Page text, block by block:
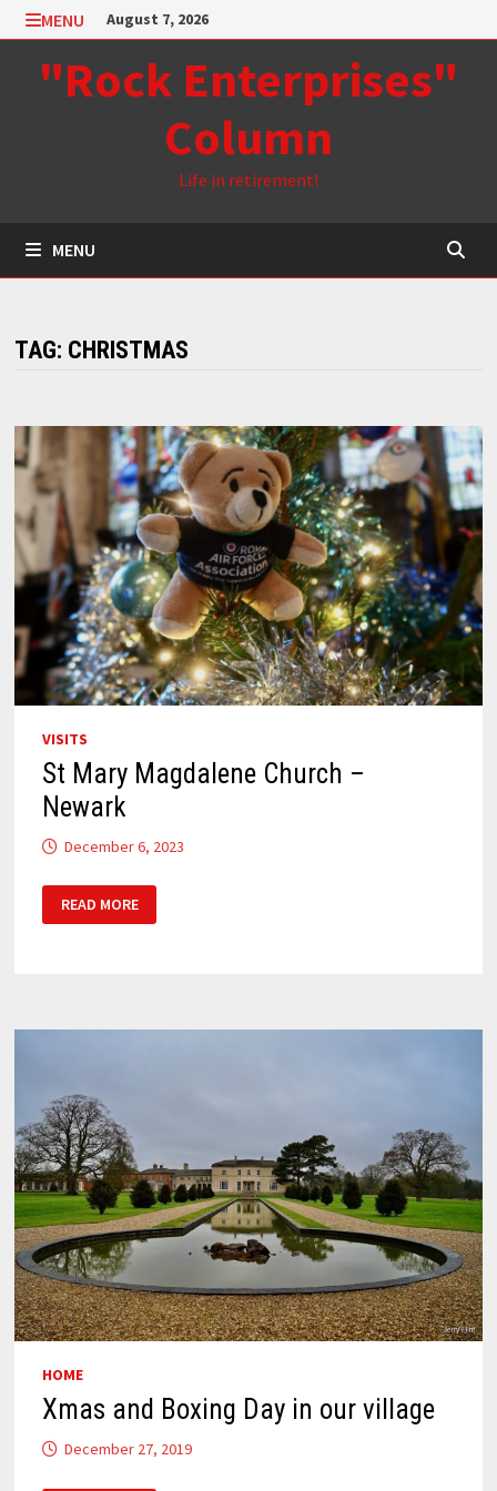
Skip
to
content
MENU August 7, 2026
"Rock Enterprises"
Column
Life in retirement!
MENU
TAG: CHRISTMAS
VISITS
St Mary Magdalene Church –
Newark
December 6, 2023
MARY
MAGDALENE
READ MORE
HOME
Xmas and Boxing Day in our village
December 27, 2019